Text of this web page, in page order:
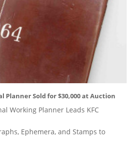
Planner Sold for $30,000 at Auction
Working Planner Leads KFC
Ephemera, and Stamps to